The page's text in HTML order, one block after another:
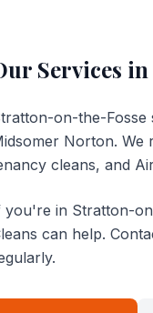
Services in
on-the-Fosse
Norton. We
cleans, and
you're in Stratton-
can help.